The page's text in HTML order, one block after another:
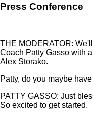
Press Conference
THE MODERATOR:
Coach Patty Gasso with
Alex Storako.
Patty, do you maybe
PATTY GASSO: Just
So excited to get started.